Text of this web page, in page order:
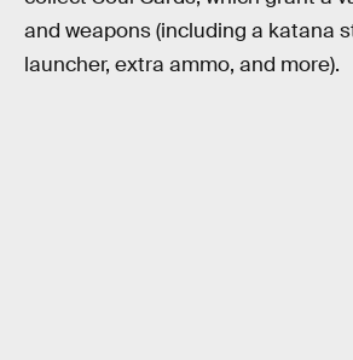
and weapons (including a katana
launcher, extra ammo, and more).